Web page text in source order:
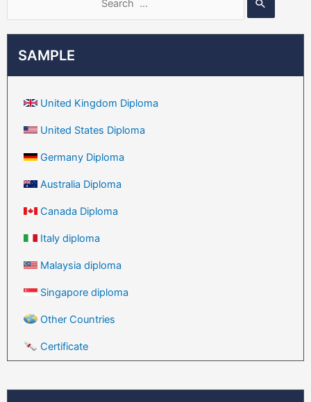
SAMPLE
United Kingdom Diploma
United States Diploma
Germany Diploma
Australia Diploma
Canada Diploma
Italy diploma
Malaysia diploma
Singapore diploma
Other Countries
Certificate